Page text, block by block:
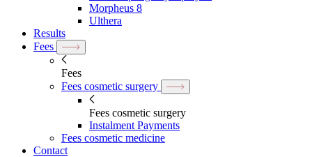
Morpheus 8
Ulthera
Results
Fees
Fees
Fees cosmetic surgery
Fees cosmetic surgery
Instalment Payments
Fees cosmetic medicine
Contact